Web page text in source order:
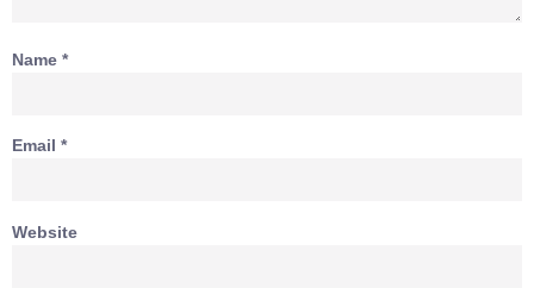
Name *
Email *
Website